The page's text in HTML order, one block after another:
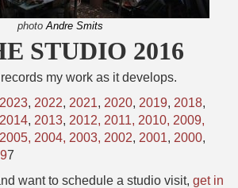
photoAndre Smits
STUDIO 2016
my work as it develops.
2023, 2022, 2021, 2020, 2019, 2018,
2014, 2013, 2012, 2011, 2010, 2009,
2005, 2004, 2003, 2002, 2001, 2000,
7
want to schedule a studio visit, get in